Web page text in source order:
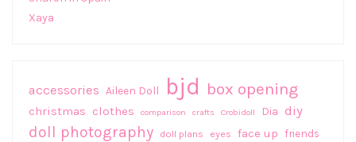
Xaya
accessories Aileen Doll bjd box opening
christmas clothes comparison crafts Crobidoll Dia diy
doll photography doll plans eyes face up friends